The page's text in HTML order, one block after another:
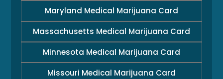
Maryland Medical Marijuana Card
Massachusetts Medical Marijuana Card
Minnesota Medical Marijuana Card
Missouri Medical Marijuana Card